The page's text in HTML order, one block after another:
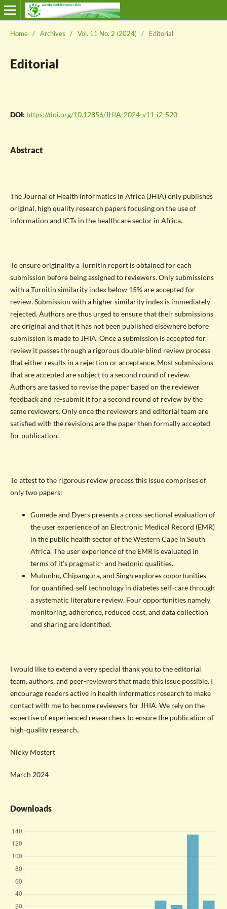
Home / Archives / Vol. 11 No. 2 (2024) / Editorial
Editorial
DOI: https://doi.org/10.12856/JHIA-2024-v11-i2-520
Abstract
The Journal of Health Informatics in Africa (JHIA) only publishes
original, high quality research papers focusing on the use of
information and ICTs in the healthcare sector in Africa.
To ensure originality a Turnitin report is obtained for each
submission before being assigned to reviewers. Only submissions
with a Turnitin similarity index below 15% are accepted for
review. Submission with a higher similarity index is immediately
rejected. Authors are thus urged to ensure that their submissions
are original and that it has not been published elsewhere before
submission is made to JHIA. Once a submission is accepted for
review it passes through a rigorous double-blind review process
that either results in a rejection or acceptance. Most submissions
that are accepted are subject to a second round of review.
Authors are tasked to revise the paper based on the reviewer
feedback and re-submit it for a second round of review by the
same reviewers. Only once the reviewers and editorial team are
satisfied with the revisions are the paper then formally accepted
for publication.
To attest to the rigorous review process this issue comprises of
only two papers:
Gumede and Dyers presents a cross-sectional evaluation of
the user experience of an Electronic Medical Record (EMR)
in the public health sector of the Western Cape in South
Africa. The user experience of the EMR is evaluated in
terms of it’s pragmatic- and hedonic qualities.
Mutunhu, Chipangura, and Singh explores opportunities
for quantified-self technology in diabetes self-care through
a systematic literature review. Four opportunities namely
monitoring, adherence, reduced cost, and data collection
and sharing are identified.
I would like to extend a very special thank you to the editorial
team, authors, and peer-reviewers that made this issue possible. I
encourage readers active in health informatics research to make
contact with me to become reviewers for JHIA. We rely on the
expertise of experienced researchers to ensure the publication of
high-quality research.
Nicky Mostert
March 2024
Downloads